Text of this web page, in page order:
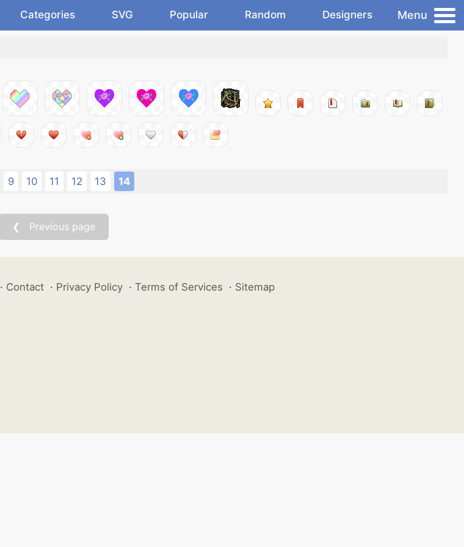
Categories SVG Popular Random Designers Menu
9 10 11 12 13 14
❮ Previous page
· Contact · Privacy Policy · Terms of Services · Sitemap